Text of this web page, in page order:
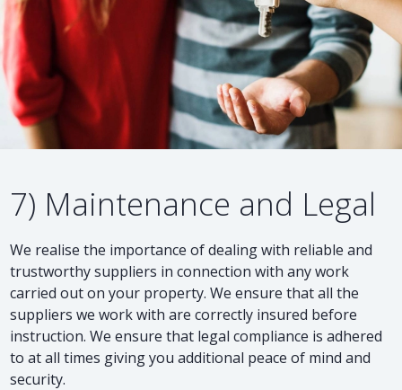
7) Maintenance and Legal
We realise the importance of dealing with reliable and
trustworthy suppliers in connection with any work
carried out on your property. We ensure that all the
suppliers we work with are correctly insured before
instruction. We ensure that legal compliance is adhered
to at all times giving you additional peace of mind and
security.